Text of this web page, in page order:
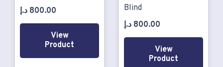
800.00 د.إ
View
Product
Blind
800.00 د.إ
View
Product